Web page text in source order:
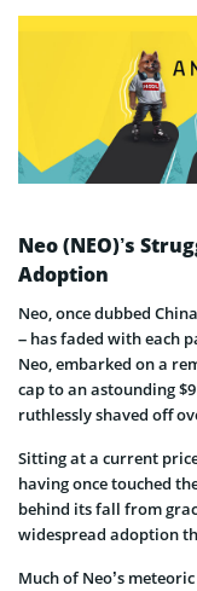
Neo (NEO)’s
Adoption
Neo, once dubbed
– has faded with each
Neo, embarked on a
cap to an astounding
ruthlessly shaved off
Sitting at a current
having once touched
behind its fall from
widespread adoption
Much of Neo’s